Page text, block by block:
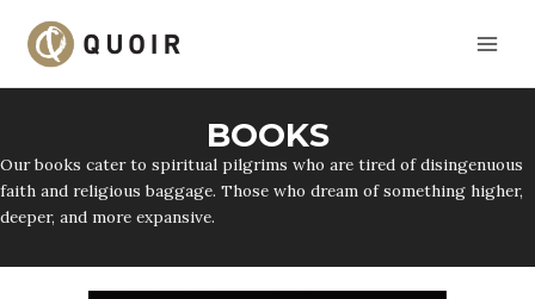
content
BOOKS
Our books cater to spiritual pilgrims who are tired of disingenuous
faith and religious baggage. Those who dream of something higher,
deeper, and more expansive.